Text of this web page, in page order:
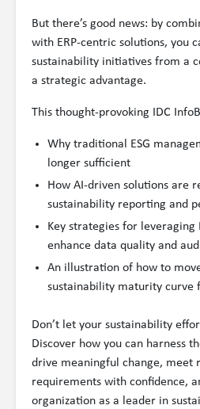
But there’s good news: by
with ERP-centric solutions, you
sustainability initiatives from a
a strategic advantage.
This thought-provoking IDC
Why traditional ESG
longer sufficient
How AI-driven solutions are
sustainability reporting and
Key strategies for leveraging
enhance data quality and
An illustration of how to
sustainability maturity curve
Don’t let your sustainability
Discover how you can harness
drive meaningful change, meet
requirements with confidence,
organization as a leader in